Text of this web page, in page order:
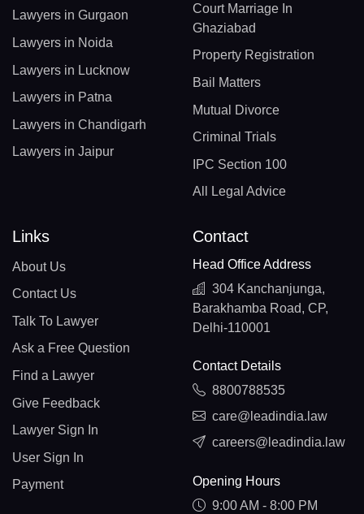
Lawyers in Gurgaon
Lawyers in Noida
Lawyers in Lucknow
Lawyers in Patna
Lawyers in Chandigarh
Lawyers in Jaipur
Court Marriage In
Ghaziabad
Property Registration
Bail Matters
Mutual Divorce
Criminal Trials
IPC Section 100
All Legal Advice
Links
About Us
Contact Us
Talk To Lawyer
Ask a Free Question
Find a Lawyer
Give Feedback
Lawyer Sign In
User Sign In
Payment
Contact
Head Office Address
304 Kanchanjunga,
Barakhamba Road, CP,
Delhi-110001
Contact Details
8800788535
care@leadindia.law
careers@leadindia.law
Opening Hours
9:00 AM - 8:00 PM